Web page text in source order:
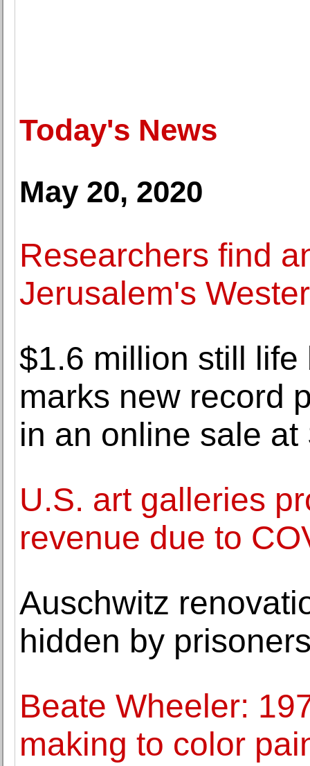
Today's News
May 20, 2020
Researchers find
Jerusalem's
$1.6 million still
marks new record
in an online sale at
U.S. art galleries
revenue due to
Auschwitz
hidden by
Beate Wheeler:
making to color